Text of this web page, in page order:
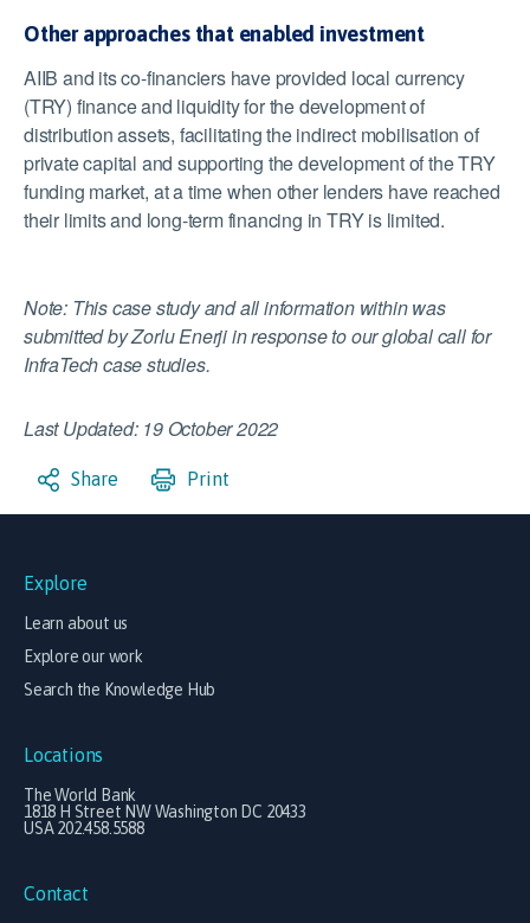
Other approaches that enabled investment
AIIB and its co-financiers have provided local currency
(TRY) finance and liquidity for the development of
distribution assets, facilitating the indirect mobilisation of
private capital and supporting the development of the TRY
funding market, at a time when other lenders have reached
their limits and long-term financing in TRY is limited.
Note: This case study and all information within was
submitted by Zorlu Enerji in response to our global call for
InfraTech case studies.
Last Updated: 19 October 2022
Share Print
Explore
Learn about us
Explore our work
Search the Knowledge Hub
Locations
The World Bank
1818 H Street NW Washington DC 20433
USA 202.458.5588
Contact